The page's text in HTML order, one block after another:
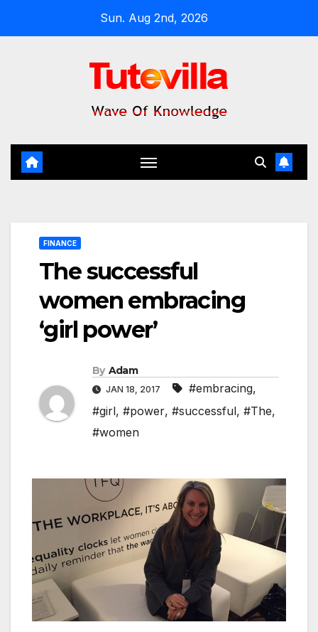
Sun. Aug 2nd, 2026
FINANCE
The successful
women embracing
‘girl power’
By Adam
JAN 18, 2017 #embracing,
#girl, #power, #successful, #The,
#women